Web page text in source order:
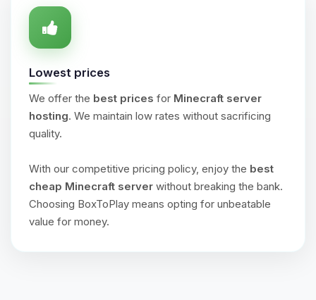
Lowest prices
We offer the best prices for Minecraft server
hosting. We maintain low rates without sacrificing
quality.
With our competitive pricing policy, enjoy the best
cheap Minecraft server without breaking the bank.
Choosing BoxToPlay means opting for unbeatable
value for money.